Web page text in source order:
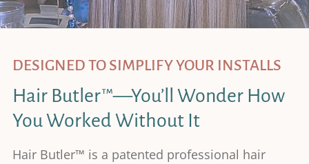
DESIGNED TO SIMPLIFY YOUR INSTALLS
Hair Butler™—You’ll Wonder How
You Worked Without It
Hair Butler™ is a patented professional hair